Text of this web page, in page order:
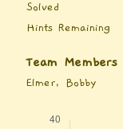
Archive
Solved
Hints Remaining
Team Members
Elmer, Bobby